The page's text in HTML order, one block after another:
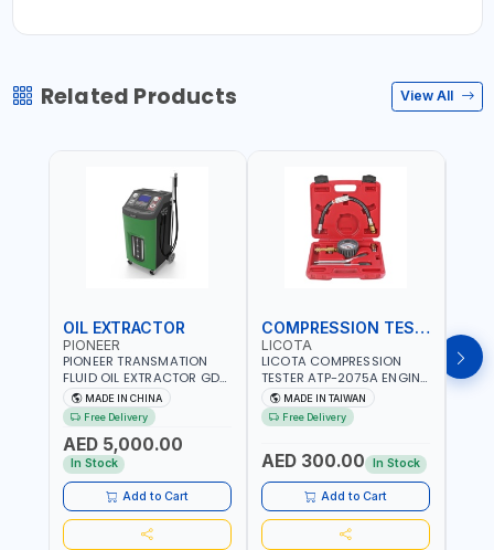
Related Products View All
OIL EXTRACTOR
PIONEER
PIONEER TRANSMATION
FLUID OIL EXTRACTOR GD-
605 | TOUCH SCREEN
AUTOMATIC
TRANSMISSION | FLUSHING
CAR TOOL OIL EXCHANGER
WITH DATABASE
MADE IN CHINA
Free Delivery
AED 5,000.00
In Stock
Add to Cart
COMPRESSION TESTER
LICOTA
LICOTA COMPRESSION
TESTER ATP-2075A ENGINE
PRESSURE GAUGE TESTER |
ENGINE COMPRESSION
TESTER | PROFESSIONAL
MADE IN TAIWAN
Free Delivery
AED 300.00 In Stock
Add to Cart